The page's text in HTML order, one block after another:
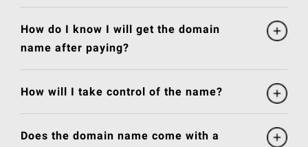
How do I know I will get the domain
name after paying?
How will I take control of the name?
Does the domain name come with a